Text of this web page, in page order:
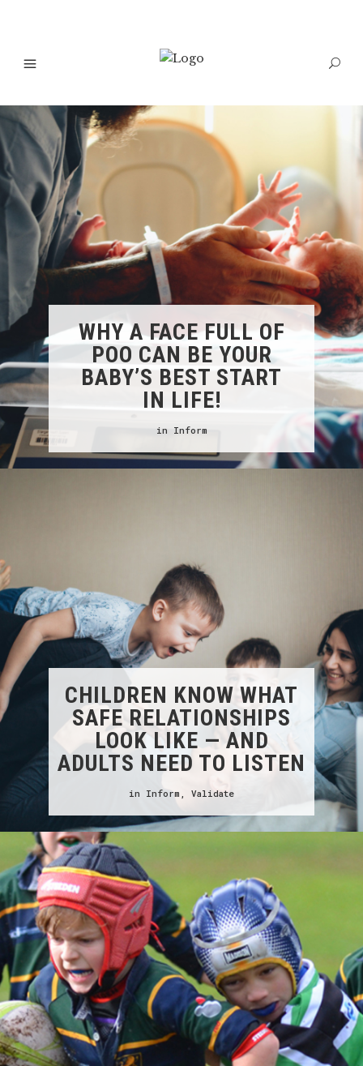
WHY A FACE FULL OF
POO CAN BE YOUR
BABY’S BEST START
IN LIFE!
in Inform
CHILDREN KNOW WHAT
SAFE RELATIONSHIPS
LOOK LIKE — AND
ADULTS NEED TO LISTEN
in Inform , Validate